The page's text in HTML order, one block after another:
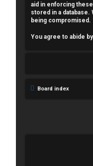
aid in enforcing
stored in a
being compromised.
You agree to abide
Board index